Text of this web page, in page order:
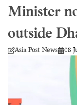
Minister
outside
Asia Post News 08